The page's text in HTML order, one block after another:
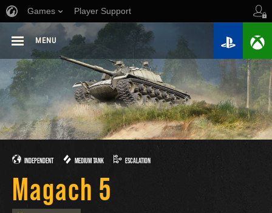
Games Player Support
MENU
INDEPENDENT MEDIUM TANK ESCALATION
Magach 5